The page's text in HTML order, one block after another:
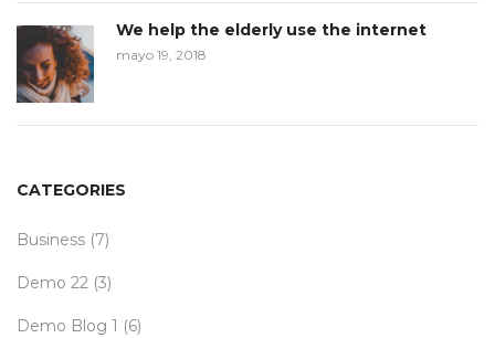
We help the elderly use the internet
mayo 19, 2018
CATEGORIES
Business (7)
Demo 22 (3)
Demo Blog 1 (6)